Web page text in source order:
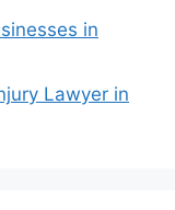
in
Lawyer in